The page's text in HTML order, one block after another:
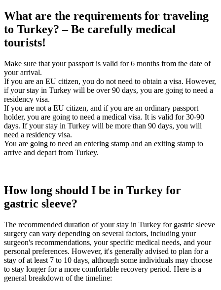
What are the requirements for traveling
to Turkey? – Be carefully medical
tourists!
Make sure that your passport is valid for 6 months from the date of
your arrival.
If you are an EU citizen, you do not need to obtain a visa. However,
if your stay in Turkey will be over 90 days, you are going to need a
residency visa.
If you are not a EU citizen, and if you are an ordinary passport
holder, you are going to need a medical visa. It is valid for 30-90
days. If your stay in Turkey will be more than 90 days, you will
need a residency visa.
You are going to need an entering stamp and an exiting stamp to
arrive and depart from Turkey.
How long should I be in Turkey for
gastric sleeve?
The recommended duration of your stay in Turkey for gastric sleeve
surgery can vary depending on several factors, including your
surgeon's recommendations, your specific medical needs, and your
personal preferences. However, it's generally advised to plan for a
stay of at least 7 to 10 days, although some individuals may choose
to stay longer for a more comfortable recovery period. Here is a
general breakdown of the timeline: